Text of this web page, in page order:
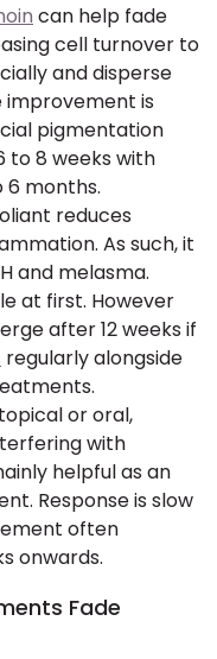
can help fade
cell turnover to
and disperse
improvement is
pigmentation
8 weeks with
months.
reduces
As such, it
and melasma.
at first. However
after 12 weeks if
regularly alongside
or oral,
with
helpful as an
Response is slow
often
onwards.
Fade